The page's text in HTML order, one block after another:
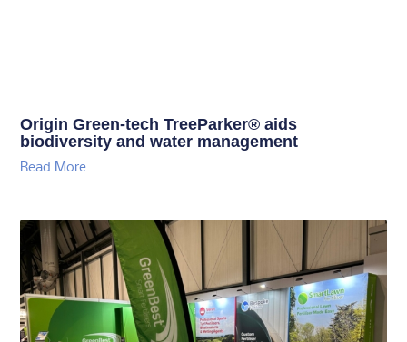
Origin Green-tech TreeParker® aids
biodiversity and water management
Read More